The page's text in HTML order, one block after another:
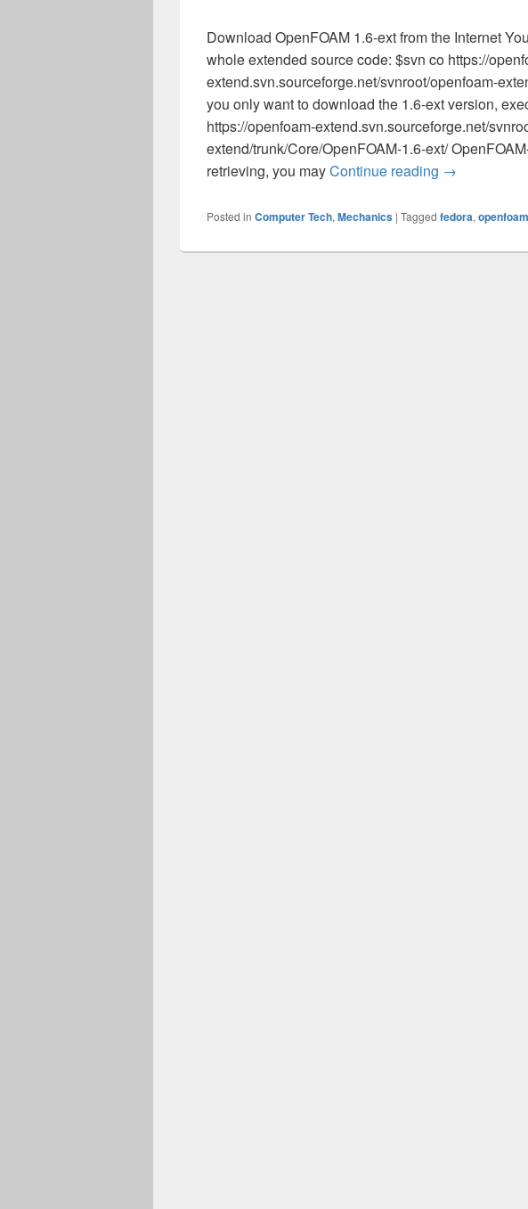
Download OpenFOAM 1.6-ext from the Internet
whole extended source code: $svn co https://
extend.svn.sourceforge.net/svnroot/openfoam-
you only want to download the 1.6-ext version,
https://openfoam-extend.svn.sourceforge.net/
extend/trunk/Core/OpenFOAM-1.6-ext/
retrieving, you mayContinue reading Compile
→
Posted in Computer Tech, Mechanics | Tagged fedora, openfoam